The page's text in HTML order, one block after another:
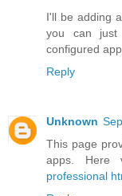
I'll be adding
you can
configured
Reply
Unknown
This page
apps. Here
professional